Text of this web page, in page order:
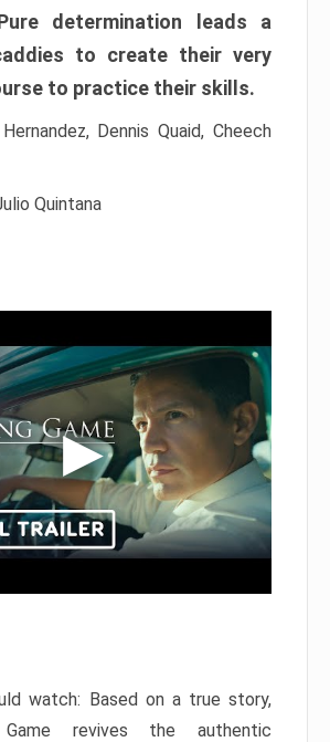
determination leads a
to create their very
to practice their skills.
Dennis Quaid, Cheech
Quintana
watch: Based on a true story,
revives the authentic